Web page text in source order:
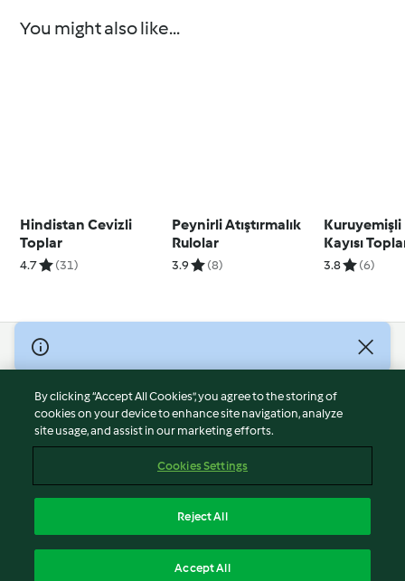
You might also like...
Hindistan Cevizli
Toplar
4.7 (31)
Peynirli Atıştırmalık
Rulolar
3.9 (8)
Kuruyemişli
Kayısı
3.8 (6)
© Copyright 2026
Terms of Service
Privacy Policy
Disclaimer
Cookies
Withdraw Contract
By clicking “Accept All Cookies”, you agree to the storing of
cookies on your device to enhance site navigation, analyze
site usage, and assist in our marketing efforts.
Cookies Settings
Reject All
Accept All